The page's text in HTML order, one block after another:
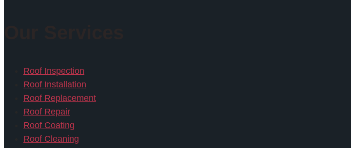
Roof Inspection
Roof Installation
Roof Replacement
Roof Repair
Roof Coating
Roof Cleaning